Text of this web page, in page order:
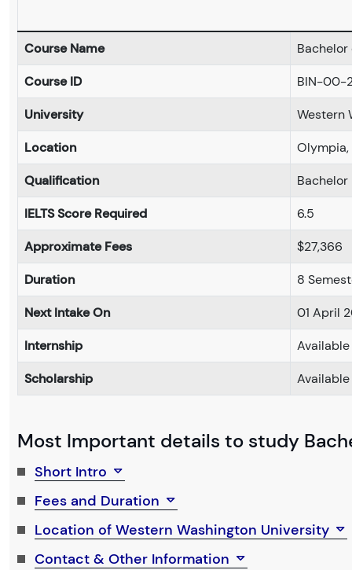
Course Name
Course ID
BIN-00-
University
Western
Location
Olympia,
Qualification
Bachelor
IELTS Score Required
6.5
Approximate Fees
$27,366
Duration
8
Next Intake On
01 April
Internship
Available
Scholarship
Available
Most Important details to study
Short Intro
Fees and Duration
Location of Western Washington University
Contact & Other Information